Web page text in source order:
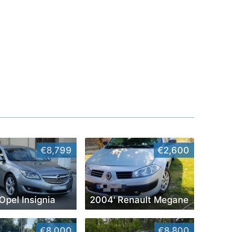
€8,799
Insignia
€2,600
2004' Renault Megane